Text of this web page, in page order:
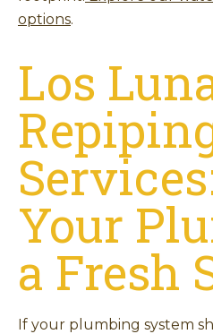
options.
Los
Your
a Fresh
If your plumbing system